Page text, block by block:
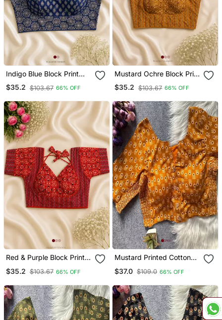
Indigo Blue Block Print
Bustier Blouse With
Sweetheart Neck & Back
$35.2 $103.67 66% OFF
Mustard Ochre Block Print
Bustier Blouse With
Sweetheart Neck & Back
$35.2 $103.67 66% OFF
Red & Purple Block Print
Sweetheart Neck & Back
$35.2 $103.67 66% OFF
Mustard Printed Cotton
Saree Blouse For Women
Wear
$37.0 $109.0 66% OFF